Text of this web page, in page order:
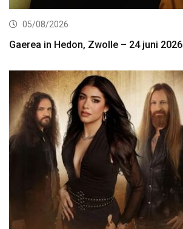
05/08/2026
Gaerea in Hedon, Zwolle – 24 juni 2026